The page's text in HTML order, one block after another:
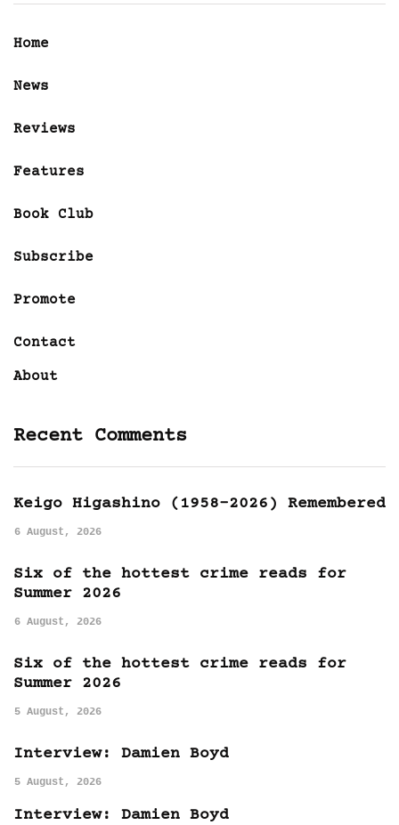
Home
News
Reviews
Features
Book Club
Subscribe
Promote
Contact
About
Recent Comments
Keigo Higashino (1958-2026) Remembered
6 August, 2026
Six of the hottest crime reads for
Summer 2026
6 August, 2026
Six of the hottest crime reads for
Summer 2026
5 August, 2026
Interview: Damien Boyd
5 August, 2026
Interview: Damien Boyd